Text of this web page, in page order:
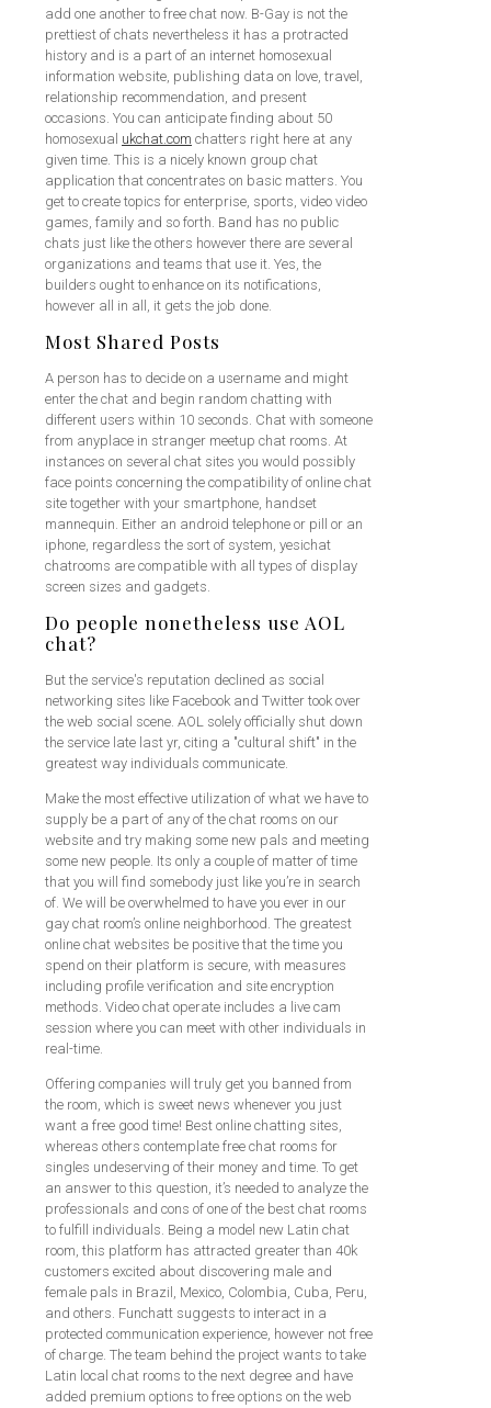
add one another to free chat now. B-Gay is not the
prettiest of chats nevertheless it has a protracted
history and is a part of an internet homosexual
information website, publishing data on love, travel,
relationship recommendation, and present
occasions. You can anticipate finding about 50
homosexual ukchat.com chatters right here at any
given time. This is a nicely known group chat
application that concentrates on basic matters. You
get to create topics for enterprise, sports, video video
games, family and so forth. Band has no public
chats just like the others however there are several
organizations and teams that use it. Yes, the
builders ought to enhance on its notifications,
however all in all, it gets the job done.
Most Shared Posts
A person has to decide on a username and might
enter the chat and begin random chatting with
different users within 10 seconds. Chat with someone
from anyplace in stranger meetup chat rooms. At
instances on several chat sites you would possibly
face points concerning the compatibility of online chat
site together with your smartphone, handset
mannequin. Either an android telephone or pill or an
iphone, regardless the sort of system, yesichat
chatrooms are compatible with all types of display
screen sizes and gadgets.
Do people nonetheless use AOL
chat?
But the service's reputation declined as social
networking sites like Facebook and Twitter took over
the web social scene. AOL solely officially shut down
the service late last yr, citing a "cultural shift" in the
greatest way individuals communicate.
Make the most effective utilization of what we have to
supply be a part of any of the chat rooms on our
website and try making some new pals and meeting
some new people. Its only a couple of matter of time
that you will find somebody just like you’re in search
of. We will be overwhelmed to have you ever in our
gay chat room’s online neighborhood. The greatest
online chat websites be positive that the time you
spend on their platform is secure, with measures
including profile verification and site encryption
methods. Video chat operate includes a live cam
session where you can meet with other individuals in
real-time.
Offering companies will truly get you banned from
the room, which is sweet news whenever you just
want a free good time! Best online chatting sites,
whereas others contemplate free chat rooms for
singles undeserving of their money and time. To get
an answer to this question, it’s needed to analyze the
professionals and cons of one of the best chat rooms
to fulfill individuals. Being a model new Latin chat
room, this platform has attracted greater than 40k
customers excited about discovering male and
female pals in Brazil, Mexico, Colombia, Cuba, Peru,
and others. Funchatt suggests to interact in a
protected communication experience, however not free
of charge. The team behind the project wants to take
Latin local chat rooms to the next degree and have
added premium options to free options on the web